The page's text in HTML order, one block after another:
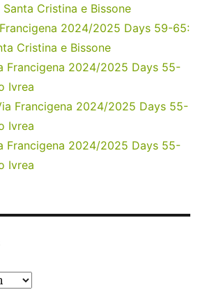
Cristina e Bissone
2024/2025 Days 59-65:
Cristina e Bissone
Francigena 2024/2025 Days 55-
Ivrea
Francigena 2024/2025 Days 55-
Ivrea
Francigena 2024/2025 Days 55-
Ivrea